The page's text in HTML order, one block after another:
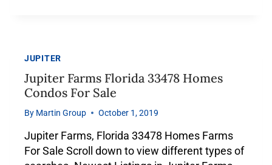
JUPITER
Jupiter Farms Florida 33478 Homes
Condos For Sale
By Martin Group October 1, 2019
Jupiter Farms, Florida 33478 Homes Farms
For Sale Scroll down to view different types of